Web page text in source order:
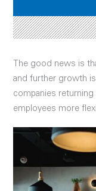
The good news is
and further growth
companies
employees more